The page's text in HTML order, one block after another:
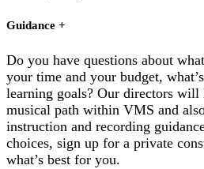
Guidance +
Do you have questions about
your time and your budget,
learning goals? Our directors
musical path within VMS and
instruction and recording
choices, sign up for a private
what’s best for you.